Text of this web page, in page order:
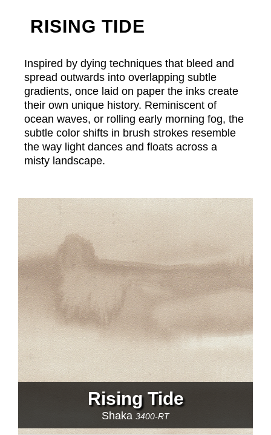
RISING TIDE
Inspired by dying techniques that bleed and
spread outwards into overlapping subtle
gradients, once laid on paper the inks create
their own unique history. Reminiscent of
ocean waves, or rolling early morning fog, the
subtle color shifts in brush strokes resemble
the way light dances and floats across a
misty landscape.
Rising Tide
Shaka 3400-RT